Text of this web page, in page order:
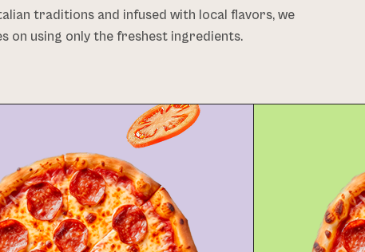
traditions and infused with local flavors, we
on using only the freshest ingredients.